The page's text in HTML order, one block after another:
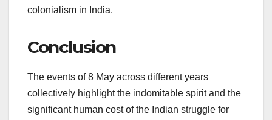
colonialism in India.
Conclusion
The events of 8 May across different years
collectively highlight the indomitable spirit and the
significant human cost of the Indian struggle for